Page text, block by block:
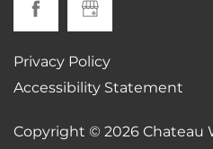
RESIDENTS
REVIEWS
AIRBNB-
Privacy Policy
Accessibility Statement
Copyright ©2026Chateau